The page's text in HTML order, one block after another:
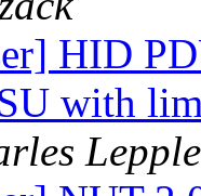
HID
with
Lepple